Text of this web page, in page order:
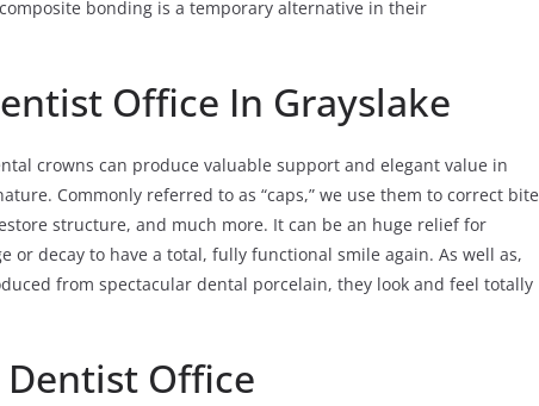
bonding is a temporary alternative in their
Office In Grayslake
crowns can produce valuable support and elegant value in
Commonly referred to as “caps,” we use them to correct bite
structure, and much more. It can be an huge relief for
or decay to have a total, fully functional smile again. As well as,
from spectacular dental porcelain, they look and feel totally
Office